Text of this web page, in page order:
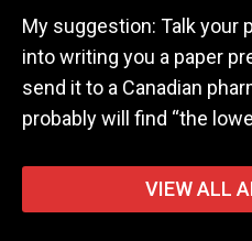
My suggestion: Talk your
into writing you a paper
send it to a Canadian
probably will find “the
VIEW ALL